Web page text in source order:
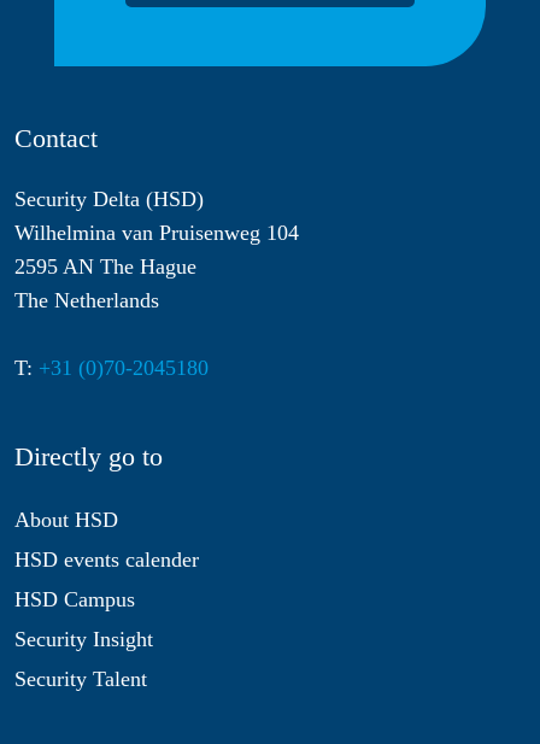
Contact
Security Delta (HSD)
Wilhelmina van Pruisenweg 104
2595 AN The Hague
The Netherlands
T: +31 (0)70-2045180
Directly go to
About HSD
HSD events calender
HSD Campus
Security Insight
Security Talent